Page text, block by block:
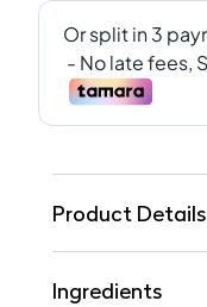
Product Details
Ingredients